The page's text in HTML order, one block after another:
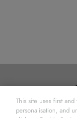
This site uses first
personalisation, and